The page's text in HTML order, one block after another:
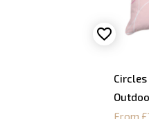
Circles
From